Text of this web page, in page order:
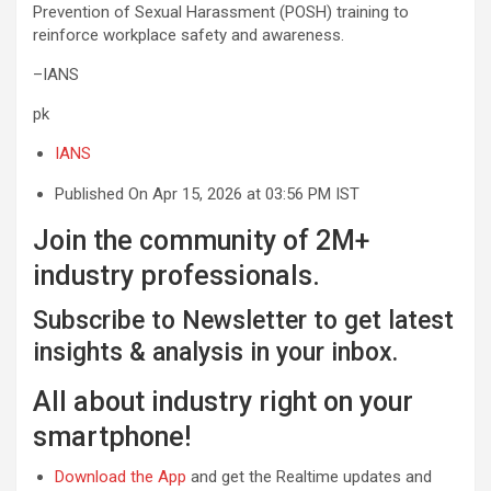
Prevention of Sexual Harassment (POSH) training to
reinforce workplace safety and awareness.
–IANS
pk
IANS
Published On Apr 15, 2026 at 03:56 PM IST
Join the community of 2M+
industry professionals.
Subscribe to Newsletter to get latest
insights & analysis in your inbox.
All about industry right on your
smartphone!
Download the App and get the Realtime updates and